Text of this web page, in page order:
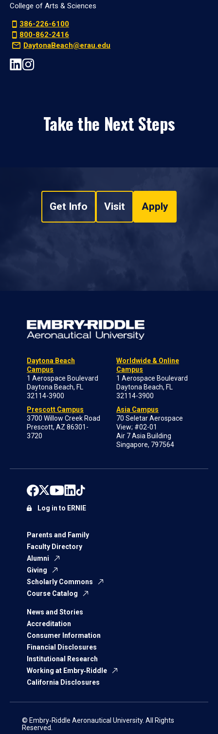
College of Arts & Sciences
386-226-6100
800-862-2416
DaytonaBeach@erau.edu
Take the Next Steps
Get Info Visit Apply
Daytona Beach
Campus
1 Aerospace Boulevard
Daytona Beach, FL
32114-3900
Prescott Campus
3700 Willow Creek Road
Prescott, AZ 86301-
3720
Worldwide & Online
Campus
1 Aerospace Boulevard
Daytona Beach, FL
32114-3900
Asia Campus
70 Seletar Aerospace
View; #02-01
Air 7 Asia Building
Singapore, 797564
Parents and Family
Faculty Directory
Alumni
Giving
Scholarly Commons
Course Catalog
News and Stories
Accreditation
Consumer Information
Financial Disclosures
Institutional Research
Working at Embry‑Riddle
California Disclosures
Log in to ERNIE
© Embry‑Riddle Aeronautical University. All Rights
Reserved.